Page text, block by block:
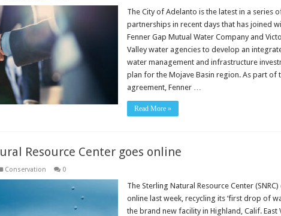
The City of Adelanto is the latest in a series
partnerships in recent days that has joined
Fenner Gap Mutual Water Company and
Valley water agencies to develop an
water management and infrastructure
plan for the Mojave Basin region. As part of
agreement, Fenner …
Read More »
Resource Center goes online
Conservation 0
The Sterling Natural Resource Center (SNRC)
online last week, recycling its ‘first drop of
the brand new facility in Highland, Calif. East